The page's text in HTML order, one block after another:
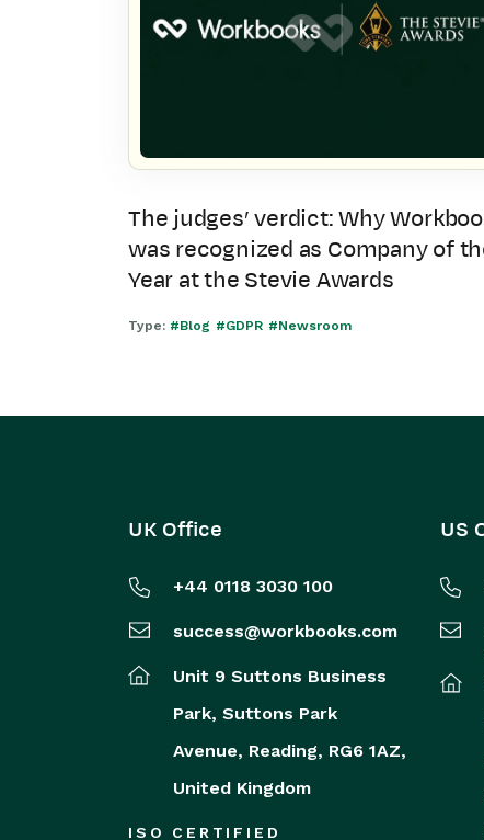
The judges’ verdict: Why
was recognized as Company of
Year at the Stevie Awards
Type: #Blog #GDPR #Newsroom
UK Office
+44 0118 3030 100
success@workbooks.com
Unit 9 Suttons Business
Park, Suttons Park
Avenue, Reading, RG6 1AZ,
United Kingdom
ISO CERTIFIED
US